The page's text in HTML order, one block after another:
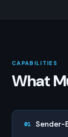
CAPABILITIES
What
01
Sender-